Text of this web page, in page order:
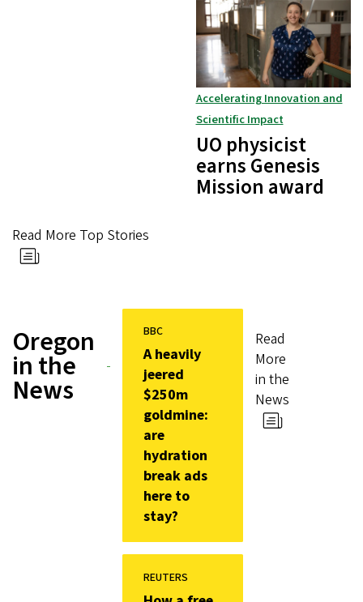
Accelerating Innovation and
Scientific Impact
UO physicist
earns Genesis
Mission award
Read More Top Stories
Oregon
in the
News
BBC
A heavily
jeered
$250m
goldmine:
are
hydration
break ads
here to
stay?
REUTERS
Read
More
in the
News